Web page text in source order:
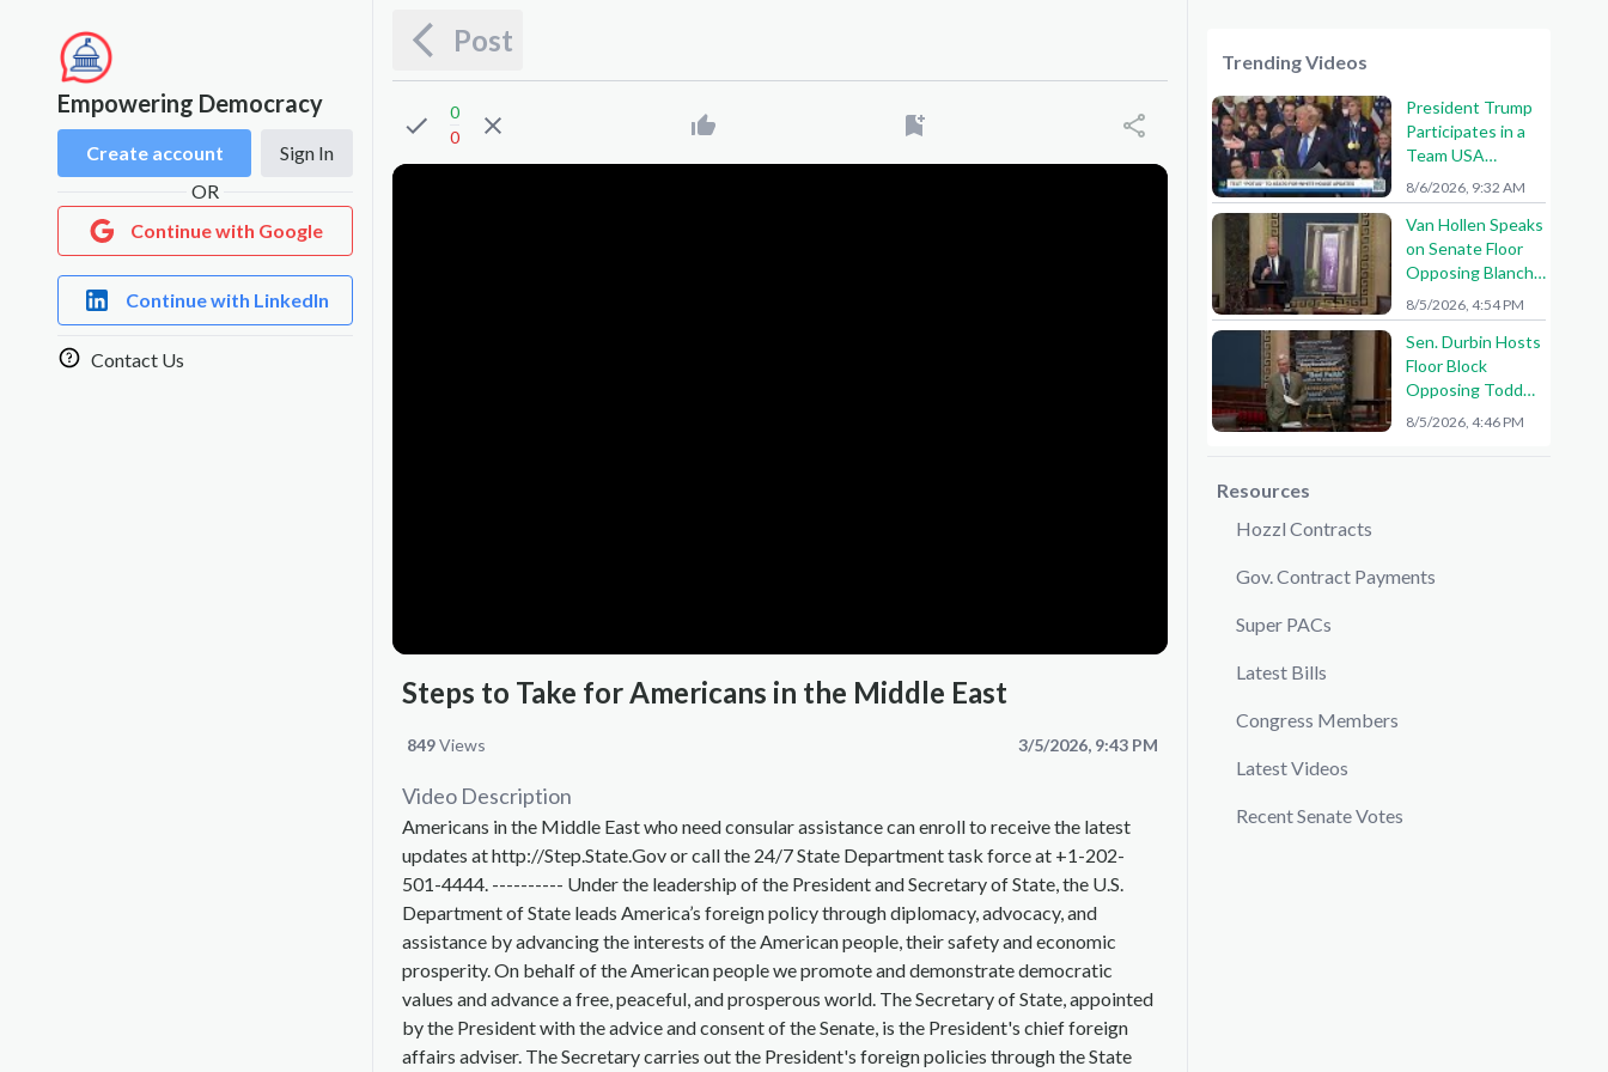
Empowering Democracy
Create account
Sign In
OR
Continue with Google
Continue with LinkedIn
Contact Us
Post
0
0
Steps to Take for Americans in the Middle East
Views
849 3/5/2026, 9:43 PM
Video Description
Americans in the Middle East who need consular assistance can enroll to receive the latest
updates at http://Step.State.Gov or call the 24/7 State Department task force at +1-202-
501-4444. ---------- Under the leadership of the President and Secretary of State, the U.S.
Department of State leads America’s foreign policy through diplomacy, advocacy, and
assistance by advancing the interests of the American people, their safety and economic
prosperity. On behalf of the American people we promote and demonstrate democratic
values and advance a free, peaceful, and prosperous world. The Secretary of State, appointed
by the President with the advice and consent of the Senate, is the President's chief foreign
affairs adviser. The Secretary carries out the President's foreign policies through the State
Trending Videos
President Trump
Participates in a
Team USA
Reception
8/6/2026, 9:32 AM
Van Hollen Speaks
on Senate Floor
Opposing Blanche
Nomination
8/5/2026, 4:54 PM
Sen. Durbin Hosts
Floor Block
Opposing Todd
Blanche AG
8/5/2026, 4:46 PM
Resources
Hozzl Contracts
Gov. Contract Payments
Super PACs
Latest Bills
Congress Members
Latest Videos
Recent Senate Votes